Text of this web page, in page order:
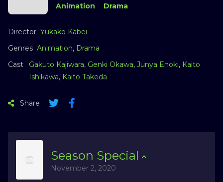
Animation Drama
Director Yukako Kabei
Genres Animation, Drama
Cast
Gakuto Kajiwara, Genki Okawa, Junya Enoki, Kaito
Ishikawa, Kaito Takeda
Share
Season Special
November 2, 2020